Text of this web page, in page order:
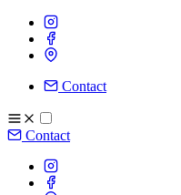
Contact
Contact